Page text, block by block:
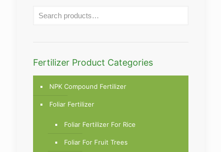
Fertilizer Product Categories
NPK Compound Fertilizer
Foliar Fertilizer
Foliar Fertilizer For Rice
Foliar For Fruit Trees